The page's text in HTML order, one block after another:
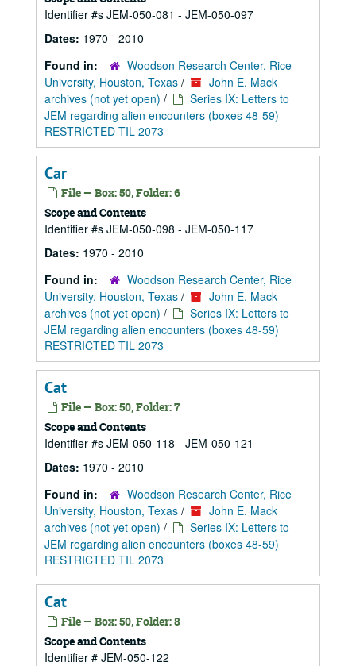
Identifier #s JEM-050-081 - JEM-050-097
Dates: 1970 - 2010
Found in:
Woodson Research Center, Rice
University, Houston, Texas /
John E. Mack
archives (not yet open) /
Series IX: Letters to
JEM regarding alien encounters (boxes 48-59)
RESTRICTED TIL 2073
Car
File — Box: 50, Folder: 6
Scope and Contents
Identifier #s JEM-050-098 - JEM-050-117
Dates: 1970 - 2010
Found in:
Woodson Research Center, Rice
University, Houston, Texas /
John E. Mack
archives (not yet open) /
Series IX: Letters to
JEM regarding alien encounters (boxes 48-59)
RESTRICTED TIL 2073
Cat
File — Box: 50, Folder: 7
Scope and Contents
Identifier #s JEM-050-118 - JEM-050-121
Dates: 1970 - 2010
Found in:
Woodson Research Center, Rice
University, Houston, Texas /
John E. Mack
archives (not yet open) /
Series IX: Letters to
JEM regarding alien encounters (boxes 48-59)
RESTRICTED TIL 2073
Cat
File — Box: 50, Folder: 8
Scope and Contents
Identifier # JEM-050-122